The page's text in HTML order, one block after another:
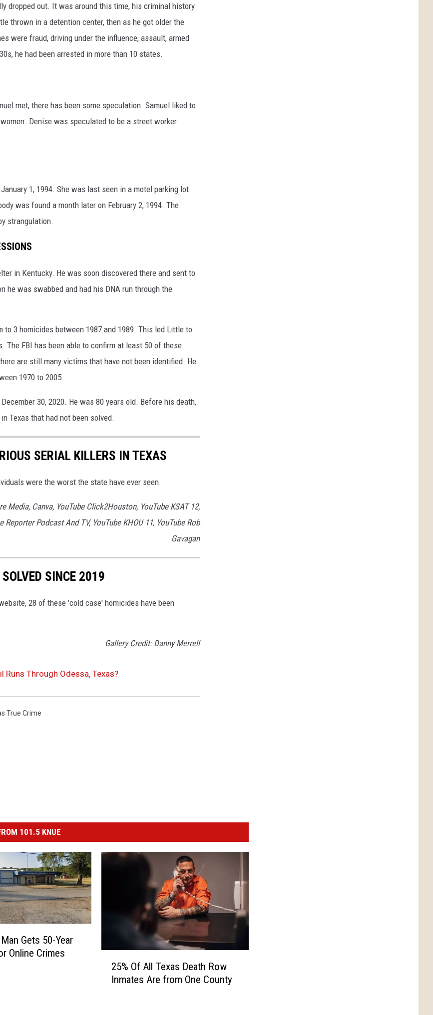
dropped out. It was around this time, his criminal history
thrown in a detention center, then as he got older the
were fraud, driving under the influence, assault, armed
he had been arrested in more than 10 states.
met, there has been some speculation. Samuel liked to
Denise was speculated to be a street worker
1, 1994. She was last seen in a motel parking lot
was found a month later on February 2, 1994. The
strangulation.
in Kentucky. He was soon discovered there and sent to
he was swabbed and had his DNA run through the
3 homicides between 1987 and 1989. This led Little to
The FBI has been able to confirm at least 50 of these
are still many victims that have not been identified. He
1970 to 2005.
30, 2020. He was 80 years old. Before his death,
Texas that had not been solved.
SERIAL KILLERS IN TEXAS
were the worst the state have ever seen.
Media, Canva, YouTube Click2Houston, YouTube KSAT 12,
Reporter Podcast And TV, YouTube KHOU 11, YouTube Rob
Gavagan
SINCE 2019
28 of these 'cold case' homicides have been
Gallery Credit: Danny Merrell
Runs Through Odessa, Texas?
True Crime
101.5 KNUE
Gets 50-Year
Online Crimes
25% Of All Texas Death Row
Inmates Are from One County